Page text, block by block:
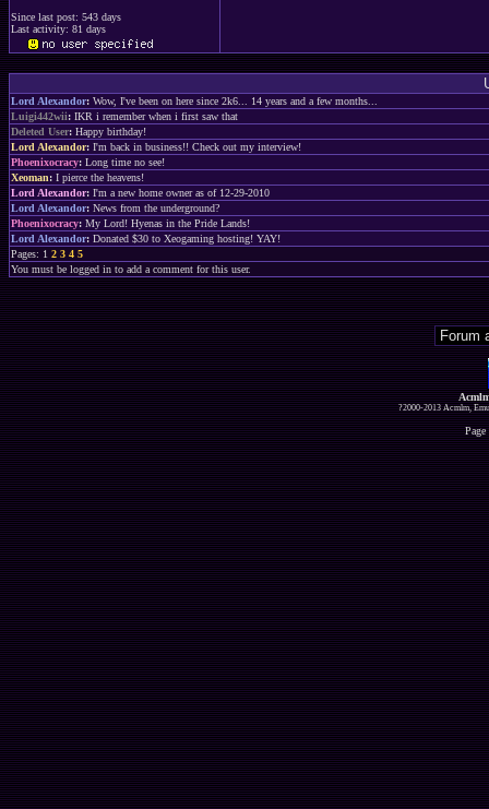
Since last post: 543 days
Last activity: 81 days
Lord Alexandor: Wow, I've been on here since 2k6... 14 years and a few months...
Luigi442wii: IKR i remember when i first saw that
Deleted User: Happy birthday!
Lord Alexandor: I'm back in business!! Check out my interview!
Phoenixocracy: Long time no see!
Xeoman: I pierce the heavens!
Lord Alexandor: I'm a new home owner as of 12-29-2010
Lord Alexandor: News from the underground?
Phoenixocracy: My Lord! Hyenas in the Pride Lands!
Lord Alexandor: Donated $30 to Xeogaming hosting! YAY!
Pages: 1 2 3 4 5
You must be logged in to add a comment for this user.
?2000-2013 Acmlm,
Page